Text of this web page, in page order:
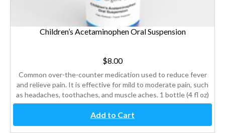
Children’s Acetaminophen Oral Suspension
$8.00
Common over-the-counter medication used to reduce fever
and relieve pain. It is effective for mild to moderate pain, such
as headaches, toothaches, and muscle aches. 1 bottle (4 fl oz)
Add to Cart